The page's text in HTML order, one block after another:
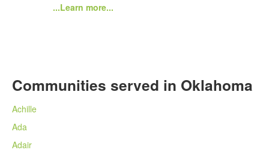
...Learn more...
Communities served in Oklahoma
Achille
Ada
Adair